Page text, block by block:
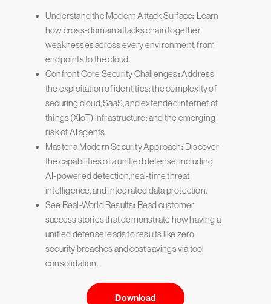
Understand the Modern Attack Surface: Learn
how cross-domain attacks chain together
weaknesses across every environment, from
endpoints to the cloud.
Confront Core Security Challenges:Address
the exploitation of identities; the complexity of
securing cloud, SaaS, and extended internet of
things (XIoT) infrastructure; and the emerging
risk of AI agents.
Master a Modern Security Approach: Discover
the capabilities of a unified defense, including
AI-powered detection, real-time threat
intelligence, and integrated data protection.
See Real-World Results: Read customer
success stories that demonstrate how having a
unified defense leads to results like zero
security breaches and cost savings via tool
consolidation.
Download